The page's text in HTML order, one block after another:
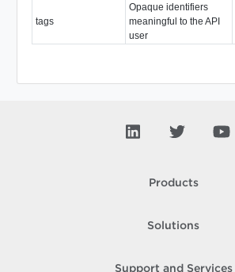
tags
Opaque identifiers
meaningful to the API
user
Products
Solutions
Support and Services